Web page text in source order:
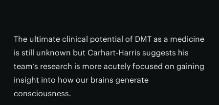
The ultimate clinical potential of DMT as a medicine
is still unknown but Carhart-Harris suggests his
team’s research is more acutely focused on gaining
insight into how our brains generate
consciousness.